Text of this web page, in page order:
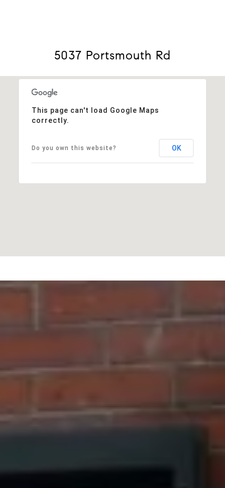
5037 Portsmouth Rd
This page can't load Google Maps
correctly.
Do you own this website? OK